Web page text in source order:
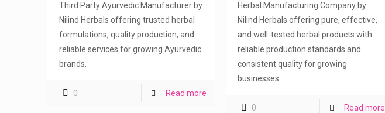
Third Party Ayurvedic Manufacturer by
Nilind Herbals offering trusted herbal
formulations, quality production, and
reliable services for growing Ayurvedic
brands.
0 Read more
Herbal Manufacturing Company by
Nilind Herbals offering pure, effective,
and well-tested herbal products with
reliable production standards and
consistent quality for growing
businesses.
0 Read more